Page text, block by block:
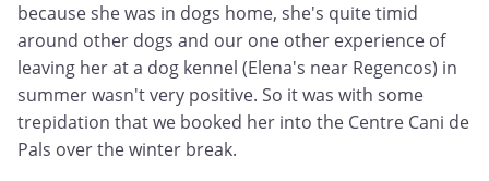
because she was in dogs home, she's quite timid
around other dogs and our one other experience of
leaving her at a dog kennel (Elena's near Regencos) in
summer wasn't very positive. So it was with some
trepidation that we booked her into the Centre Cani de
Pals over the winter break.